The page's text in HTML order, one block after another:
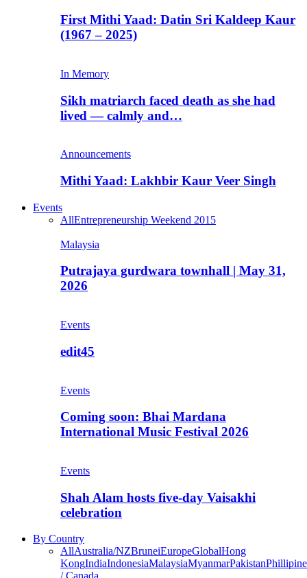
First Mithi Yaad: Datin Sri Kaldeep Kaur
(1967 – 2025)
In Memory
Sikh matriarch faced death as she had
lived — calmly and…
Announcements
Mithi Yaad: Lakhbir Kaur Veer Singh
Events
AllEntrepreneurship Weekend 2015
Malaysia
Putrajaya gurdwara townhall | May 31,
2026
Events
edit45
Events
Coming soon: Bhai Mardana
International Music Festival 2026
Events
Shah Alam hosts five-day Vaisakhi
celebration
By Country
AllAustralia/NZBruneiEuropeGlobalHong
KongIndiaIndonesiaMalaysiaMyanmarPakistan